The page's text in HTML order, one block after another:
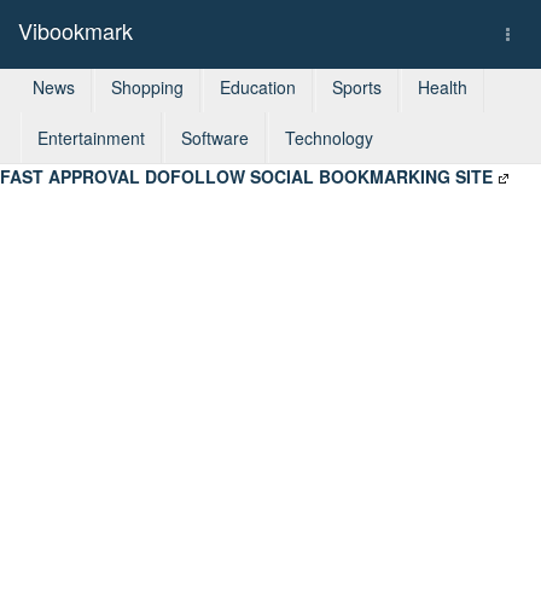
Vibookmark
News Shopping Education Sports Health
Entertainment Software
Technology
FAST APPROVAL DOFOLLOW SOCIAL BOOKMARKING SITE